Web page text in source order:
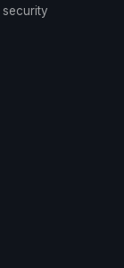
security